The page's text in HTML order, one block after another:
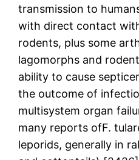
transmission to
with direct contact
rodents, plus some
lagomorphs and
ability to cause
the outcome of
multisystem organ
many reports ofF.
leporids, generally in